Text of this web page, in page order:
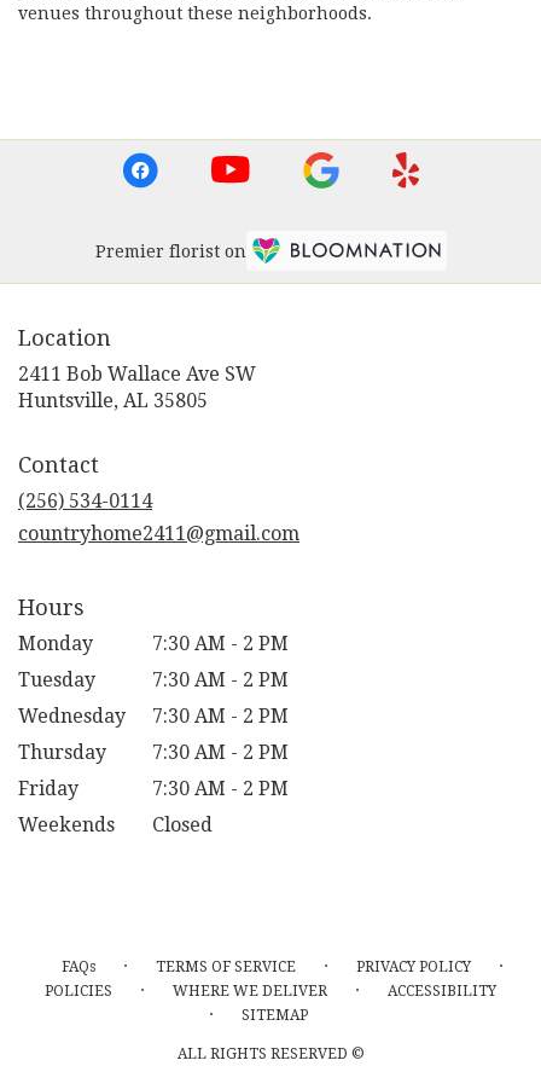
venues throughout these neighborhoods.
Premier florist on
Location
2411 Bob Wallace Ave SW
Huntsville, AL 35805
Contact
(256) 534-0114
countryhome2411@gmail.com
Hours
Monday
7:30 AM - 2 PM
Tuesday
7:30 AM - 2 PM
Wednesday
7:30 AM - 2 PM
Thursday
7:30 AM - 2 PM
Friday
7:30 AM - 2 PM
Weekends
Closed
FAQs · TERMS OF SERVICE · PRIVACY POLICY ·
POLICIES · WHERE WE DELIVER · ACCESSIBILITY
· SITEMAP
ALL RIGHTS RESERVED ©